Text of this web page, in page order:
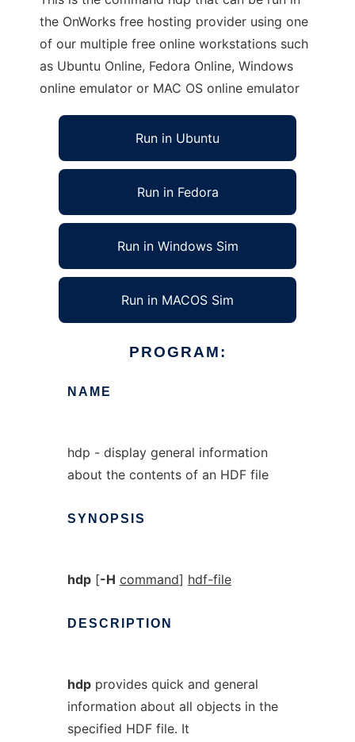
the OnWorks free hosting provider using one
of our multiple free online workstations such
as Ubuntu Online, Fedora Online, Windows
online emulator or MAC OS online emulator
Run in Ubuntu
Run in Fedora
Run in Windows Sim
Run in MACOS Sim
PROGRAM:
NAME
hdp - display general information
about the contents of an HDF file
SYNOPSIS
hdp[-H command] hdf-file
DESCRIPTION
hdpprovides quick and general
information about all objects in the
specified HDF file. It